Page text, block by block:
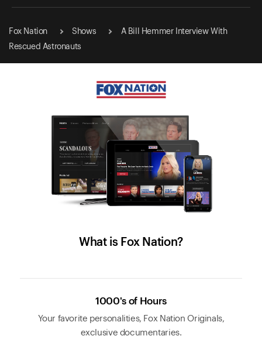
Fox Nation Shows
A Bill Hemmer Interview With
Rescued Astronauts
What is Fox Nation?
1000's of Hours
Your favorite personalities, Fox Nation Originals,
exclusive documentaries.